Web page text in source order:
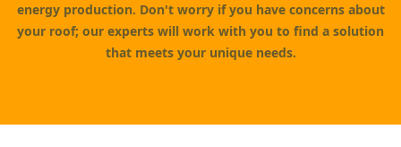
energy production. Don't worry if you have concerns about
your roof; our experts will work with you to find a solution
that meets your unique needs.